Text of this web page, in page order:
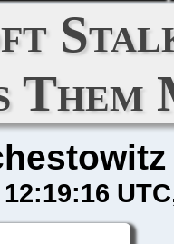
Them
UTC